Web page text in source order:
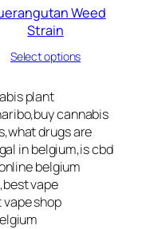
Weed
Strain
Select options
plant
cannabis
drugs are
in belgium,is cbd
belgium
vape
shop